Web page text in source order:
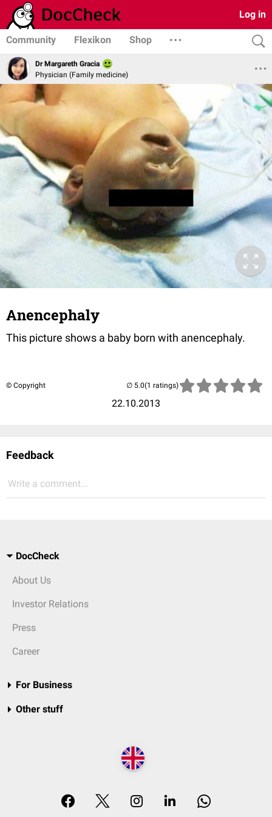
Log in
Community Flexikon Shop
Dr Margareth Gracia
Physician (Family medicine)
Anencephaly
This picture shows a baby born with anencephaly.
© Copyright
22.10.2013
(1 ratings)
Feedback
Write a comment...
DocCheck
About Us
Investor Relations
Press
Career
For Business
Other stuff